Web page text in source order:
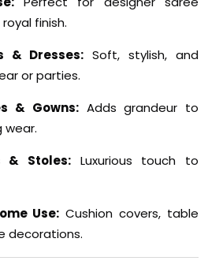
finish.
& Dresses: Soft, stylish, and
or parties.
& Gowns:Adds grandeur to
wear.
& Stoles: Luxurious touch to
Use: Cushion covers, table
decorations.